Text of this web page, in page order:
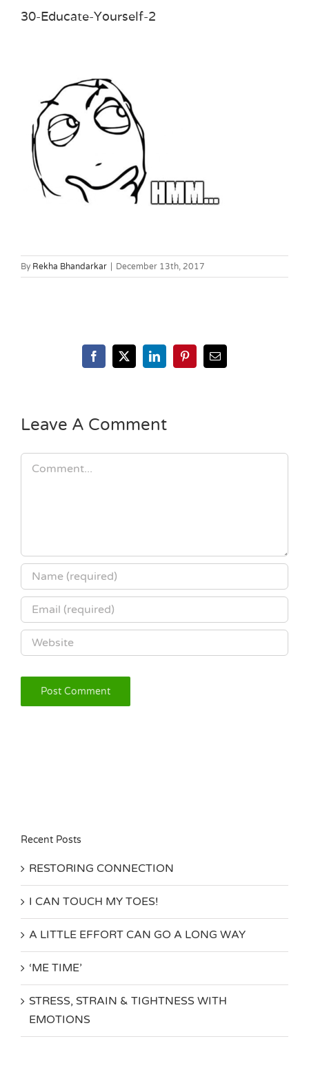
30-Educate-Yourself-2
By Rekha Bhandarkar December 13th, 2017
Facebook
X LinkedInPinterestEmail
Leave A Comment
Comment
Recent Posts
RESTORING CONNECTION
I CAN TOUCH MY TOES!
A LITTLE EFFORT CAN GO A LONG WAY
‘ME TIME’
STRESS, STRAIN & TIGHTNESS WITH
EMOTIONS